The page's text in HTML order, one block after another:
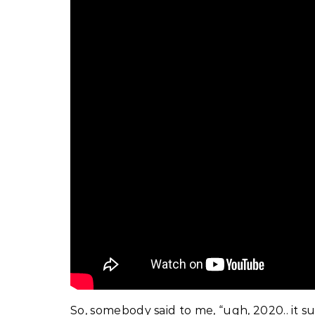
So, somebody said to me, “ugh, 2020.. it